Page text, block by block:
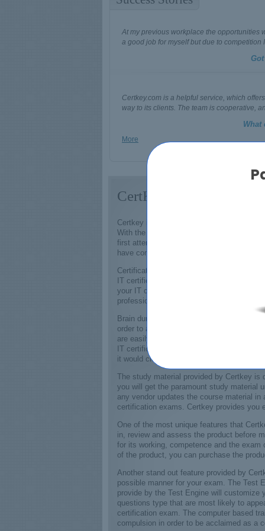
At my previous workplace the opportunities
a good job for myself but due to competition
Certkey.com is a helpful service, which
way to its clients. The team is cooperative,
What
More
CertKey - #1 Source of
Certkey is one of the best established
With the assistance of IT certification
first attempt. A refund will be provided by
have come to being valued more than ever
Certifications exams for world renowned
IT certification is a must to stamp your
your IT certification exams it will enable
professional.
Brain dumps provided by Certkey will
order to attain your certification. The
are easily accessible. Valid and up to
IT certification exam, Certkey also
it would clear your concepts regarding
The study material provided by Certkey is
you will get the paramount study material
any vendor updates the course material
certification exams. Certkey provides you
One of the most unique features that
in, review and assess the product before
for its working, competence and the
of the product, you can purchase the
Another stand out feature provided by
possible manner for your exam. The Test
provide by the Test Engine will
questions type that are most likely to
certification exam. The computer based
compulsion in order to be acclaimed as a